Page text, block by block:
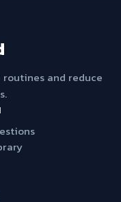
and reduce